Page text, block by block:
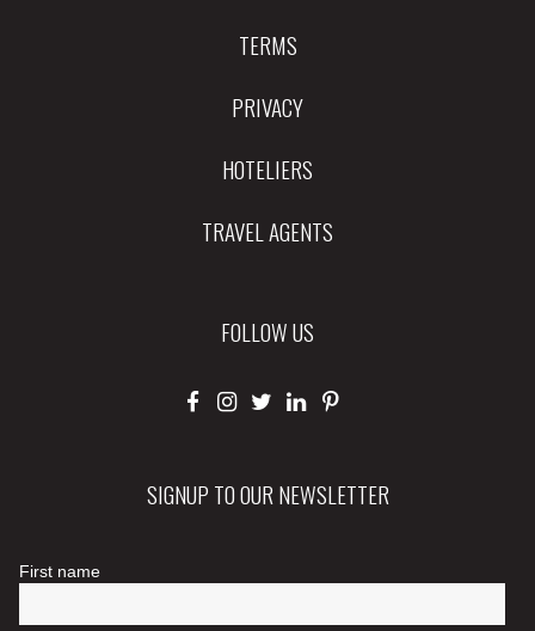
TERMS
PRIVACY
HOTELIERS
TRAVEL AGENTS
FOLLOW US
SIGNUP TO OUR NEWSLETTER